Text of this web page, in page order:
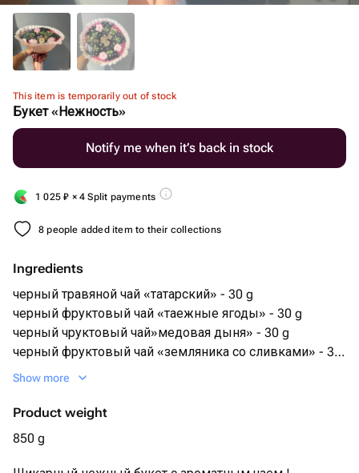
This item is temporarily out of stock
Букет «Нежность»
Notify me when it’s back in stock
1 025₽ × 4 Split payments
8 people added item to their collections
Ingredients
черный травяной чай «татарский» - 30 g
черный фруктовый чай «таежные ягоды» - 30 g
черный чруктовый чай»медовая дыня» - 30 g
черный фруктовый чай «земляника со сливками» - 30
g
китайский красный чай «инь цзюн мей» - 15 g
натуральное варенье земляничное - 250 g
Show more
Product weight
850 g